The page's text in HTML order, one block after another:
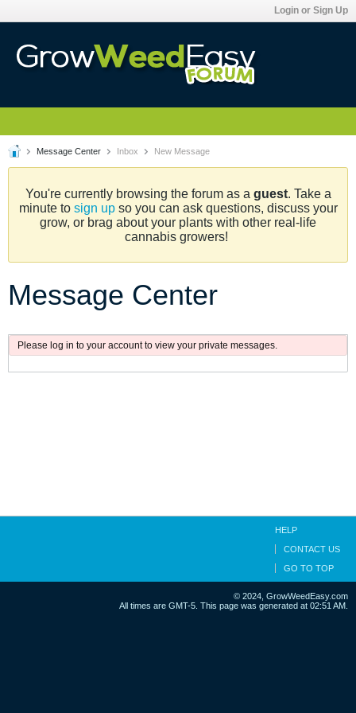
Login or Sign Up
Message Center Inbox New Message
You're currently browsing the forum as a guest. Take a
minute to sign upso you can ask questions, discuss your
grow, or brag about your plants with other real-life
cannabis growers!
Message Center
Please log in to your account to view your private messages.
HELP
CONTACT US
GO TO TOP
© 2024, GrowWeedEasy.com
All times are GMT-5. This page was generated at 02:51 AM.